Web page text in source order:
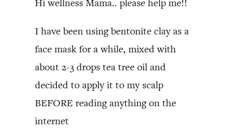
Hi wellness Mama.. please help me!!
I have been using bentonite clay as a
face mask for a while, mixed with
about 2-3 drops tea tree oil and
decided to apply it to my scalp
BEFORE reading anything on the
internet